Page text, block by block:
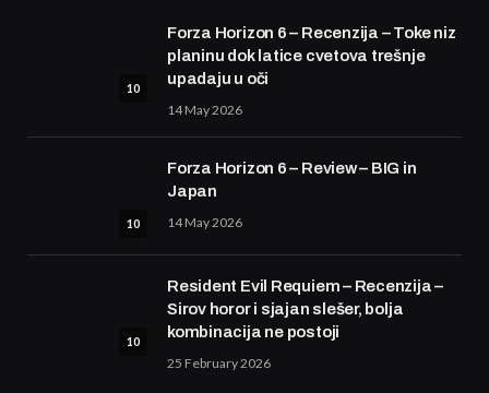
10
Forza Horizon 6 – Recenzija – Toke niz
planinu dok latice cvetova trešnje
upadaju u oči
14 May 2026
10
Forza Horizon 6 – Review – BIG in
Japan
14 May 2026
10
Resident Evil Requiem – Recenzija –
Sirov horor i sjajan slešer, bolja
kombinacija ne postoji
25 February 2026